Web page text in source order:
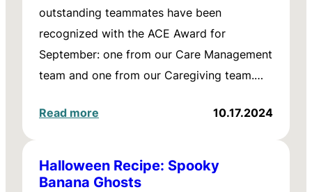
outstanding teammates have been
recognized with the ACE Award for
September: one from our Care Management
team and one from our Caregiving team.…
Read more 10.17.2024
Halloween Recipe: Spooky
Banana Ghosts